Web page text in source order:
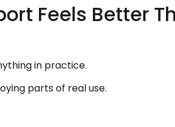
Feels Better
in practice.
parts of real use.